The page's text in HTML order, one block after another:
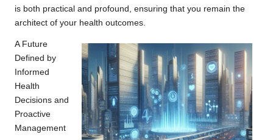
is both practical and profound, ensuring that you remain the
architect of your health outcomes.
A Future
Defined by
Informed
Health
Decisions and
Proactive
Management